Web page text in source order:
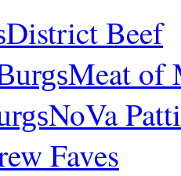
District Beef
Meat of
NoVa
Faves